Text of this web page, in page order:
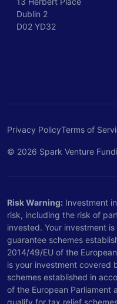
Dublin 2
D02 YD32
Privacy PolicyTerms of
© 2026 Spark Venture
Risk Warning: Investment
risk, including the risk of
invested. Your investment
guarantee schemes
2014/49/EU of the
is your investment covered
schemes established in
of the European Parliament
qualify for tax relief